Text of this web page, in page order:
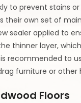
to prevent stains
their own set of
sealer applied to
thinner layer,
recommended to
furniture or
Floors